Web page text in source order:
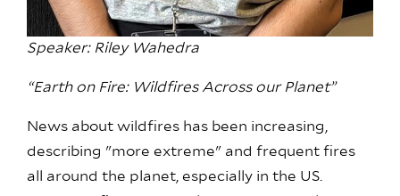
Speaker: Riley Wahedra
“Earth on Fire: Wildfires Across our Planet”
News about wildfires has been increasing,
describing "more extreme" and frequent fires
all around the planet, especially in the US.